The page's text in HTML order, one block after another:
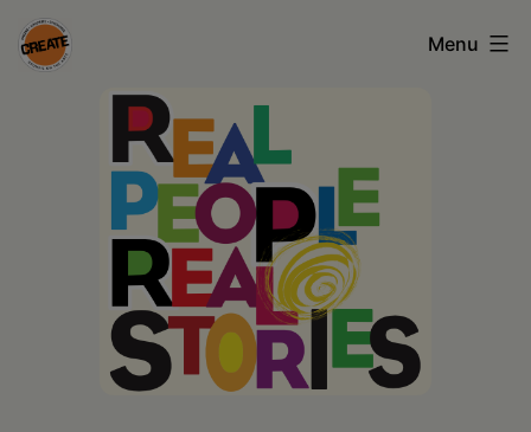
Skip
to
Menu